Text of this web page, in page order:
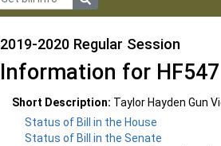
2019-2020 Regular Session
Information for HF547
Short Description: Taylor Hayden Gun
Status of Bill in the House
Status of Bill in the Senate